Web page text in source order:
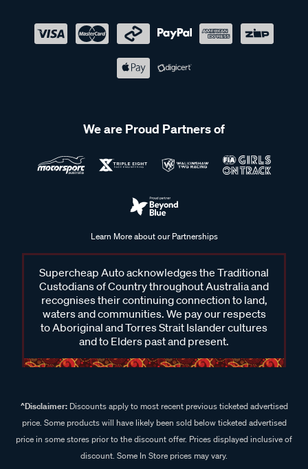
We are Proud Partners of
Learn More about our Partnerships
Supercheap Auto acknowledges the Traditional
Custodians of Country throughout Australia and
recognises their continuing connection to land,
waters and communities. We pay our respects
to Aboriginal and Torres Strait Islander cultures
and to Elders past and present.
^Disclaimer:Discounts apply to most recent previous ticketed advertised
price. Some products will have likely been sold below ticketed advertised
price in some stores prior to the discount offer. Prices displayed inclusive of
discount. Some In Store prices may vary.